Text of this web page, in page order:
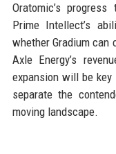
Oratomic’s
Prime Intellect’s
whether Gradium can
Axle Energy’s
expansion will be
separate the
moving landscape.